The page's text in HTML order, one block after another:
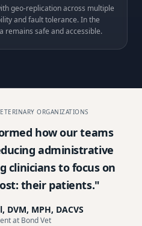
geo-replication across multiple
and fault tolerance. In the
remains safe and accessible.
ORGANIZATIONS
how our teams
administrative
clinicians to focus on
their patients."
DVM, MPH, DACVS
at Bond Vet